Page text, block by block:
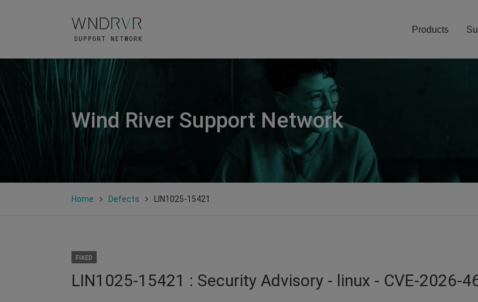
Products
Wind River Support Network
Home Defects LIN1025-15421
FIXED
LIN1025-15421 : Security Advisory - linux - CVE-2026-